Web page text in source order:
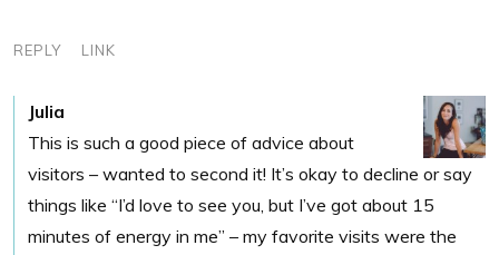
REPLY LINK
Julia
This is such a good piece of advice about
visitors – wanted to second it! It’s okay to decline or say
things like “I’d love to see you, but I’ve got about 15
minutes of energy in me” – my favorite visits were the